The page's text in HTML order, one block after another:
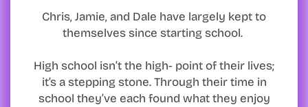
Chris, Jamie, and Dale have largely kept to
themselves since starting school.
High school isn’t the high- point of their lives;
it’s a stepping stone. Through their time in
school they’ve each found what they enjoy